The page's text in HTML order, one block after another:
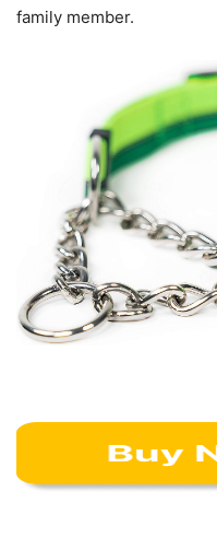
family member.